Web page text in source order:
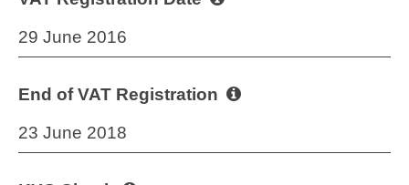
29 June 2016
End of VAT Registration
23 June 2018